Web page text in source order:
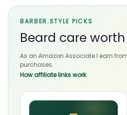
BARBER.STYLE PICKS
Beard care
As an Amazon Associate I earn
purchases.
How affiliate links work